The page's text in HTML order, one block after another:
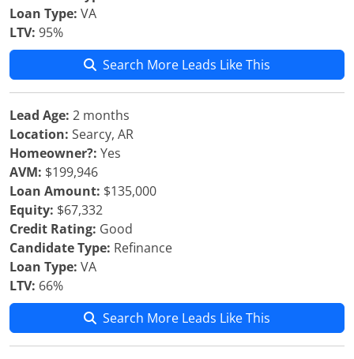
Loan Type: VA
LTV: 95%
Search More Leads Like This
Lead Age: 2 months
Location: Searcy, AR
Homeowner?: Yes
AVM: $199,946
Loan Amount: $135,000
Equity: $67,332
Credit Rating: Good
Candidate Type: Refinance
Loan Type: VA
LTV: 66%
Search More Leads Like This